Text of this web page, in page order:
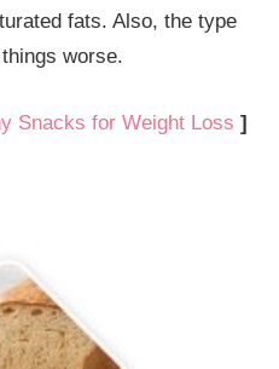
fats. Also, the type
worse.
Snacks for Weight Loss ]